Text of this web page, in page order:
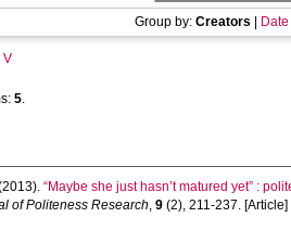
Group by: Creators Date
V
5.
“Maybe she just hasn’t matured yet” :
of Politeness Research, 9 (2), 211-237. [Article]